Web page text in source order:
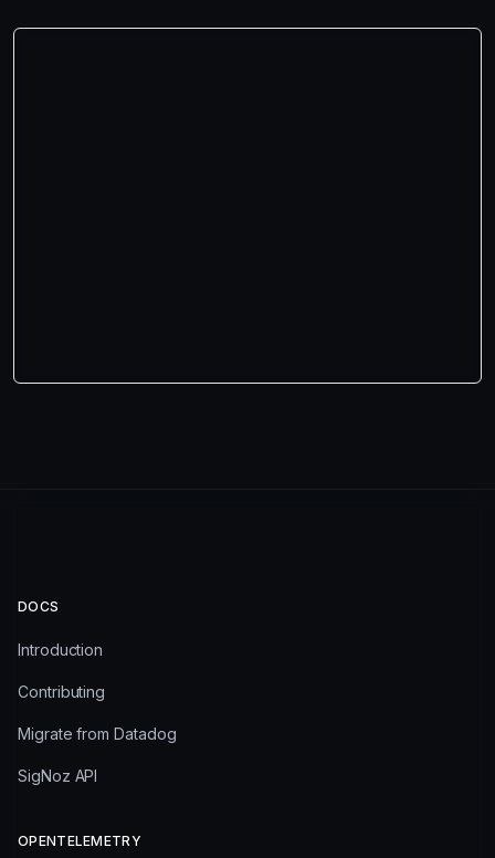
DOCS
Introduction
Contributing
Migrate from Datadog
SigNoz API
OPENTELEMETRY